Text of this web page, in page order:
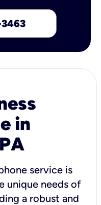
in
service is
unique needs of
a robust and